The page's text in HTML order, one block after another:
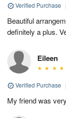
Verified Purchase
Beautiful
definitely a plus.
Eileen
Verified Purchase
My friend was